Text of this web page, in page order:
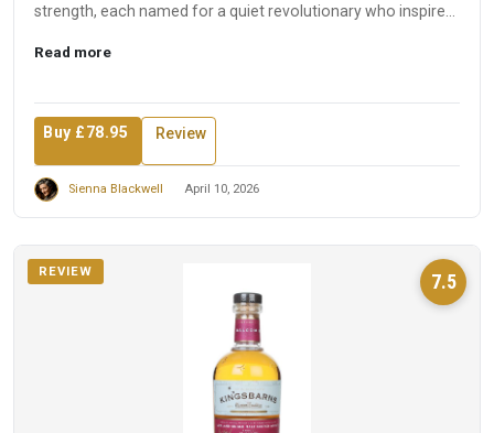
strength, each named for a quiet revolutionary who inspired
Read more
Buy £78.95 Review
Sienna Blackwell April 10, 2026
7.5
REVIEW